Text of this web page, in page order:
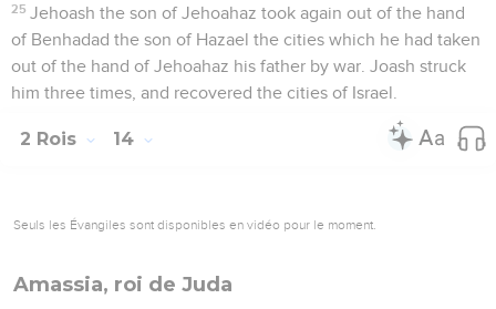
25 Jehoash the son of Jehoahaz took again out of the hand
of Benhadad the son of Hazael the cities which he had taken
out of the hand of Jehoahaz his father by war. Joash struck
him three times, and recovered the cities of Israel.
2 Rois 14
Seuls les Évangiles sont disponibles en vidéo pour le moment.
Amassia, roi de Juda